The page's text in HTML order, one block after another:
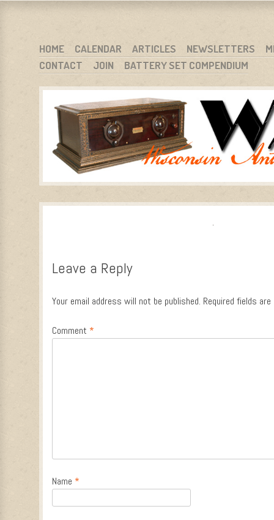
WARCI.ORG
WISCONSIN ANTIQUE RADIO CLUB, INC.
MENU
SKIP TO CONTENT
HOME CALENDAR ARTICLES NEWSLETTERS
CONTACT
JOIN BATTERY SET COMPENDIUM
Leave a Reply
Your email address will not be published. Required fields
Comment *
Name *